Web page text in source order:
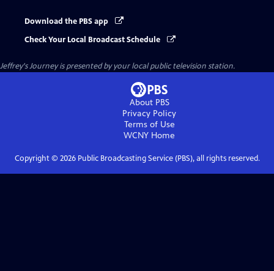
Download the PBS app
Check Your Local Broadcast Schedule
Jeffrey's Journeyis presented by your local public television station.
About PBS
Privacy Policy
Terms of Use
WCNY Home
Copyright © 2026Public Broadcasting Service (PBS), all rights reserved.